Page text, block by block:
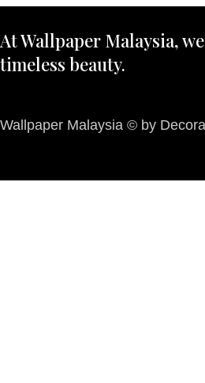
At Wallpaper Malaysia,
timeless beauty.
Wallpaper Malaysia © by